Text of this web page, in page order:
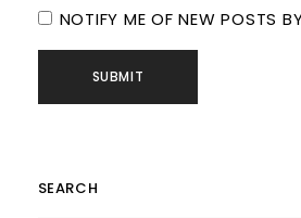
NOTIFY ME OF NEW POSTS
SEARCH